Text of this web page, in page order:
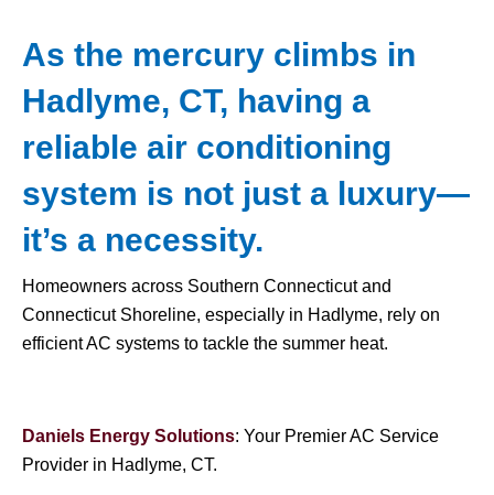
As the mercury climbs in
Hadlyme, CT, having a
reliable air conditioning
system is not just a luxury—
it’s a necessity.
Homeowners across Southern Connecticut and
Connecticut Shoreline, especially in Hadlyme, rely on
efficient AC systems to tackle the summer heat.
Daniels Energy Solutions: Your Premier AC Service
Provider in Hadlyme, CT.